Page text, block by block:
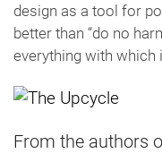
design as a tool for
better than “do no
everything with
From the authors